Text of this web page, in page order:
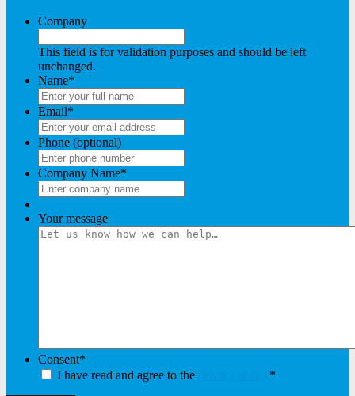
Company
This field is for validation purposes and should be left
unchanged.
Name*
Email*
Phone (optional)
Company Name*
Your message
Consent*
I have read and agree to the
*